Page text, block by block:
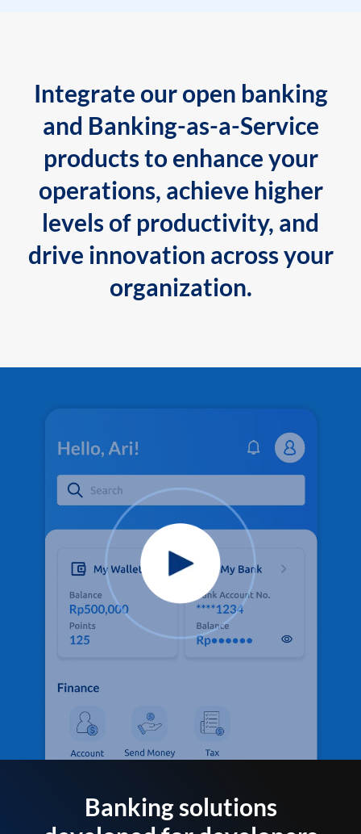
Integrate our open banking
and Banking-as-a-Service
products to enhance your
operations, achieve higher
levels of productivity, and
drive innovation across your
organization.
Banking solutions